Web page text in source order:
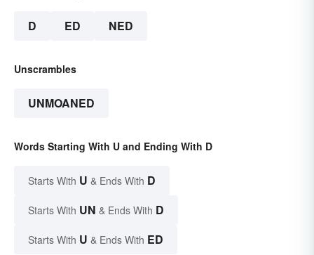
D ED NED
Unscrambles
UNMOANED
Words Starting With U and Ending With D
Starts With U & Ends With D
Starts With UN & Ends With D
Starts With U & Ends With ED